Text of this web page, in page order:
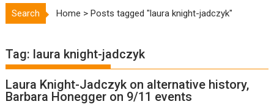
Search Home >Posts tagged "laura knight-jadczyk"
Tag: laura knight-jadczyk
Laura Knight-Jadczyk on alternative history,
Barbara Honegger on 9/11 events